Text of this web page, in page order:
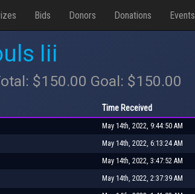
Bids Donors Donations Events
Iii
$150.00 Goal: $150.00
Time Received
May 14th, 2022, 9:44:50 AM
May 14th, 2022, 6:13:24 AM
May 14th, 2022, 3:47:52 AM
May 14th, 2022, 2:37:39 AM